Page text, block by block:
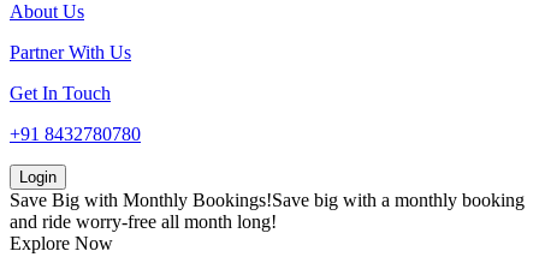
About Us
Partner With Us
Get In Touch
+91 8432780780
Login
Save Big with Monthly Bookings!Save big with a monthly booking
and ride worry-free all month long!
Explore Now